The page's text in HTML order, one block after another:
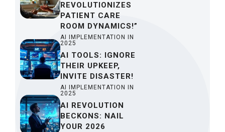
REVOLUTIONIZES
PATIENT CARE
ROOM DYNAMICS!”
AI IMPLEMENTATION IN
2025
AI TOOLS: IGNORE
THEIR UPKEEP,
INVITE DISASTER!
AI IMPLEMENTATION IN
2025
AI REVOLUTION
BECKONS: NAIL
YOUR 2026